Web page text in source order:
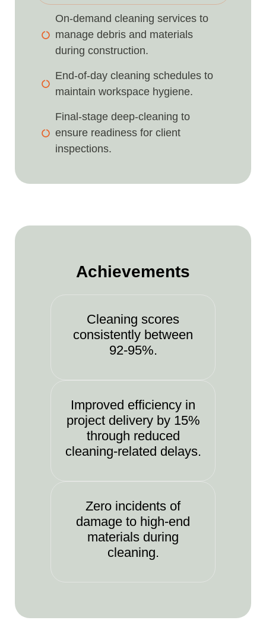
On-demand cleaning services to
manage debris and materials
during construction.
End-of-day cleaning schedules to
maintain workspace hygiene.
Final-stage deep-cleaning to
ensure readiness for client
inspections.
Achievements
Cleaning scores
consistently between
92-95%.
Improved efficiency in
project delivery by 15%
through reduced
cleaning-related delays.
Zero incidents of
damage to high-end
materials during
cleaning.